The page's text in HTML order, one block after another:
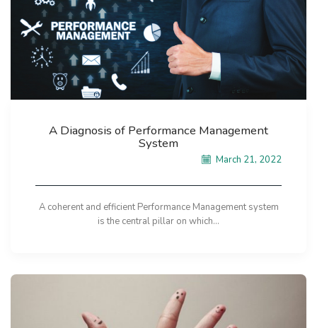
A Diagnosis of Performance Management
System
March 21, 2022
A coherent and efficient Performance Management system
is the central pillar on which...